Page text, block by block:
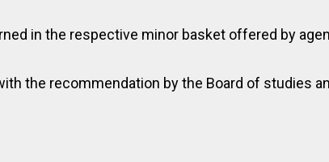
in the respective minor basket offered by
the recommendation by the Board of studies